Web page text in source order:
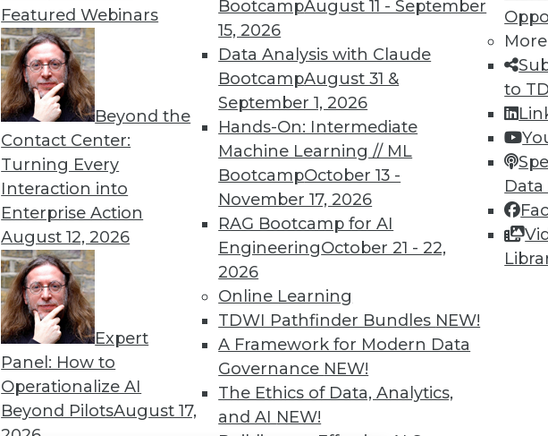
Featured Webinars
Beyond the
Contact Center:
Turning Every
Interaction into
Enterprise Action
August 12, 2026
Expert
Panel: How to
Operationalize AI
Beyond PilotsAugust 17,
BootcampAugust 11 - September
15, 2026
Data Analysis with Claude
BootcampAugust 31 &
September 1, 2026
Hands-On: Intermediate
Machine Learning // ML
BootcampOctober 13 -
November 17, 2026
RAG Bootcamp for AI
EngineeringOctober 21 - 22,
2026
Online Learning
TDWI Pathfinder Bundles NEW!
A Framework for Modern Data
Governance NEW!
The Ethics of Data, Analytics,
and AI NEW!
More
to
TDWI MEMBERSHIP
Get immediate access to
discounts, video library,
more.
Find the right level of Membership for you.
Learn More
TDWI
About TDWI
Events
Press Center